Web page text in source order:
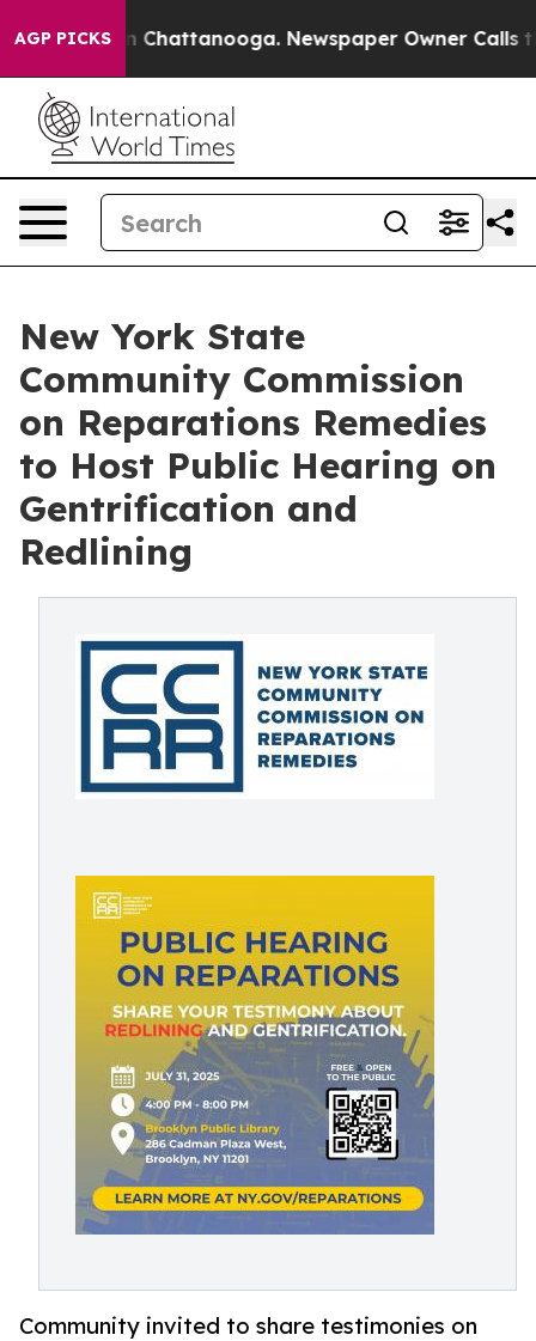
AGP PICKSin Chattanooga. Newspaper Owner Calls the
New York State
Community Commission
on Reparations Remedies
to Host Public Hearing on
Gentrification and
Redlining
Community invited to share testimonies on